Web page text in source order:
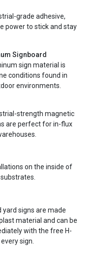
grade adhesive,
power to stick and stay
Signboard
sign material is
conditions found in
environments.
strength magnetic
are perfect for in-flux
on the inside of
yard signs are made
material and can be
with the free H-
sign.